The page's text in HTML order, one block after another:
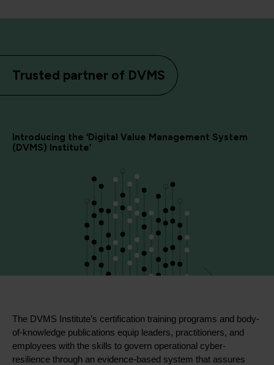
Trusted partner of DVMS
Introducing the ‘Digital Value Management System
(DVMS) Institute’
The DVMS Institute’s certification training programs and body-
of-knowledge publications equip leaders, practitioners, and
employees with the skills to govern operational cyber-
resilience through an evidence-based system that assures